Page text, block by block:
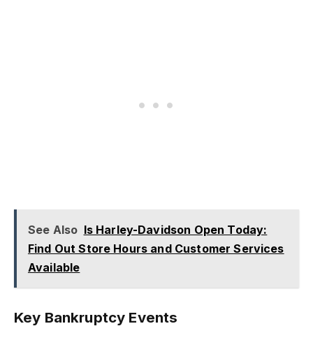
See Also Is Harley-Davidson Open Today:
Find Out Store Hours and Customer Services
Available
Key Bankruptcy Events